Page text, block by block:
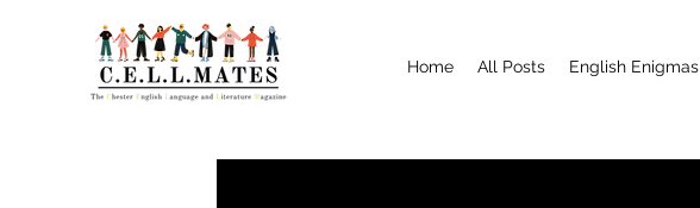
Home All Posts English Enigmas